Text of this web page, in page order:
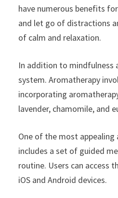
have numerous benefits
and let go of distractions
of calm and relaxation.
In addition to mindfulness
system. Aromatherapy
incorporating
lavender, chamomile, and
One of the most
includes a set of guided
routine. Users can access
iOS and Android devices.